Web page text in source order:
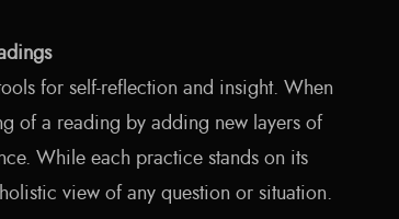
for self-reflection and insight. When
of a reading by adding new layers of
While each practice stands on its
view of any question or situation.